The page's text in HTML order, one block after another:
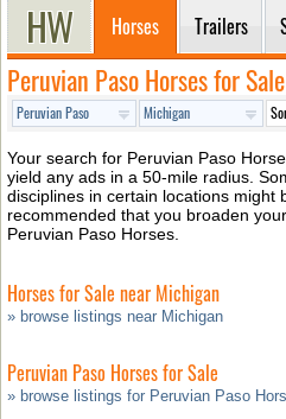
Horses Trailers
Peruvian Paso Horses for
Your search for Peruvian Paso
yield any ads in a 50-mile radius.
disciplines in certain locations might
recommended that you broaden
Peruvian Paso Horses.
Horses for Sale near Michigan
» browse listings near Michigan
Peruvian Paso Horses for Sale
» browse listings for Peruvian Paso